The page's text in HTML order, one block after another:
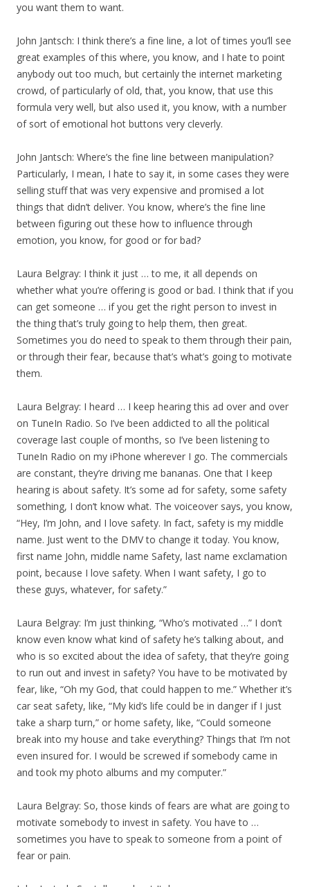
you want them to want.
John Jantsch: I think there’s a fine line, a lot of times you’ll see
great examples of this where, you know, and I hate to point
anybody out too much, but certainly the internet marketing
crowd, of particularly of old, that, you know, that use this
formula very well, but also used it, you know, with a number
of sort of emotional hot buttons very cleverly.
John Jantsch: Where’s the fine line between manipulation?
Particularly, I mean, I hate to say it, in some cases they were
selling stuff that was very expensive and promised a lot
things that didn’t deliver. You know, where’s the fine line
between figuring out these how to influence through
emotion, you know, for good or for bad?
Laura Belgray: I think it just … to me, it all depends on
whether what you’re offering is good or bad. I think that if you
can get someone … if you get the right person to invest in
the thing that’s truly going to help them, then great.
Sometimes you do need to speak to them through their pain,
or through their fear, because that’s what’s going to motivate
them.
Laura Belgray: I heard … I keep hearing this ad over and over
on TuneIn Radio. So I’ve been addicted to all the political
coverage last couple of months, so I’ve been listening to
TuneIn Radio on my iPhone wherever I go. The commercials
are constant, they’re driving me bananas. One that I keep
hearing is about safety. It’s some ad for safety, some safety
something, I don’t know what. The voiceover says, you know,
“Hey, I’m John, and I love safety. In fact, safety is my middle
name. Just went to the DMV to change it today. You know,
first name John, middle name Safety, last name exclamation
point, because I love safety. When I want safety, I go to
these guys, whatever, for safety.”
Laura Belgray: I’m just thinking, “Who’s motivated …” I don’t
know even know what kind of safety he’s talking about, and
who is so excited about the idea of safety, that they’re going
to run out and invest in safety? You have to be motivated by
fear, like, “Oh my God, that could happen to me.” Whether it’s
car seat safety, like, “My kid’s life could be in danger if I just
take a sharp turn,” or home safety, like, “Could someone
break into my house and take everything? Things that I’m not
even insured for. I would be screwed if somebody came in
and took my photo albums and my computer.”
Laura Belgray: So, those kinds of fears are what are going to
motivate somebody to invest in safety. You have to …
sometimes you have to speak to someone from a point of
fear or pain.